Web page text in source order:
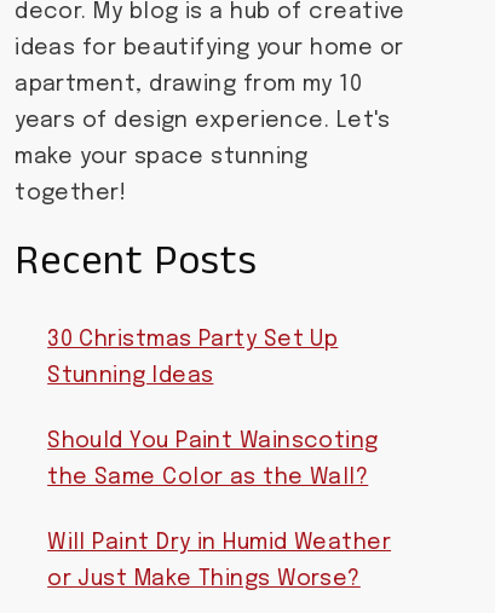
decor. My blog is a hub of creative
ideas for beautifying your home or
apartment, drawing from my 10
years of design experience. Let's
make your space stunning
together!
Recent Posts
30 Christmas Party Set Up
Stunning Ideas
Should You Paint Wainscoting
the Same Color as the Wall?
Will Paint Dry in Humid Weather
or Just Make Things Worse?